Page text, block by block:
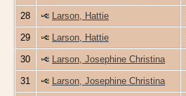
28 Larson, Hattie
29 Larson, Hattie
30 Larson, Josephine Christina
31 Larson, Josephine Christina